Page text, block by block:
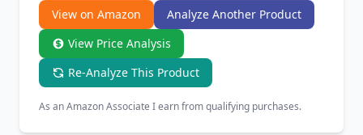
View on Amazon
Analyze Another Product
View Price Analysis
Re-Analyze This Product
As an Amazon Associate I earn from qualifying purchases.